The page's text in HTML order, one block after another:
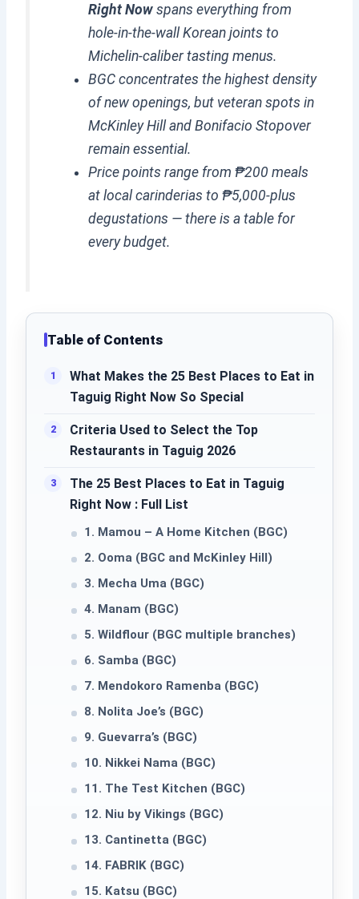
Right Now spans everything from
hole-in-the-wall Korean joints to
Michelin-caliber tasting menus.
BGC concentrates the highest density
of new openings, but veteran spots in
McKinley Hill and Bonifacio Stopover
remain essential.
Price points range from ₱200 meals
at local carinderias to ₱5,000-plus
degustations — there is a table for
every budget.
Table of Contents
What Makes the 25 Best Places to Eat in
Taguig Right Now So Special
Criteria Used to Select the Top
Restaurants in Taguig 2026
The 25 Best Places to Eat in Taguig
Right Now : Full List
1. Mamou – A Home Kitchen (BGC)
2. Ooma (BGC and McKinley Hill)
3. Mecha Uma (BGC)
4. Manam (BGC)
5. Wildflour (BGC multiple branches)
6. Samba (BGC)
7. Mendokoro Ramenba (BGC)
8. Nolita Joe’s (BGC)
9. Guevarra’s (BGC)
10. Nikkei Nama (BGC)
11. The Test Kitchen (BGC)
12. Niu by Vikings (BGC)
13. Cantinetta (BGC)
14. FABRIK (BGC)
15. Katsu (BGC)